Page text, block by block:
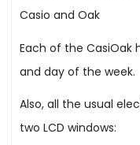
Casio and Oak
Each of the CasiOak
and day of the week.
Also, all the usual
two LCD windows: